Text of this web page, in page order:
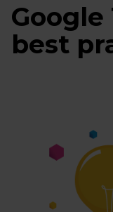
Google
best